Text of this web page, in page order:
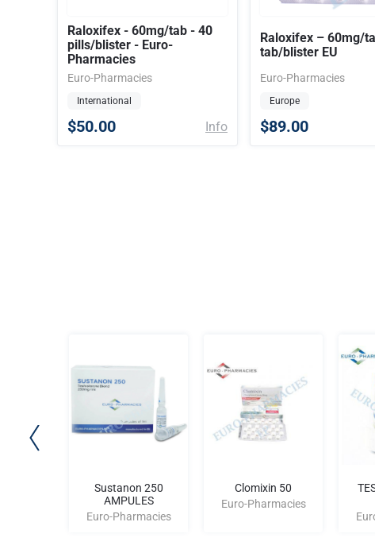
Raloxifex - 60mg/tab - 40
pills/blister - Euro-
Pharmacies
Euro-Pharmacies
International
$50.00 Info
Raloxifex – 60mg/
tab/blister EU
Euro-Pharmacies
Europe
$89.00
Sustanon 250
AMPULES
Euro-Pharmacies
Clomixin 50
Euro-Pharmacies